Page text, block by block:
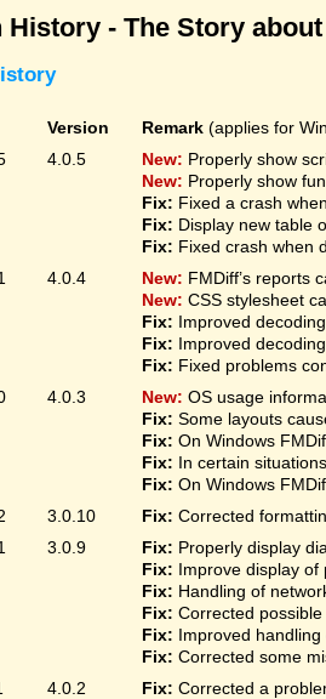
History - The Story
Version Remark (applies for
4.0.5 New: Properly show
New: Properly show
Fix: Fixed a crash
Fix: Display new table
Fix: Fixed crash when
4.0.4 New: FMDiff’s reports
New: CSS stylesheet
Fix: Improved
Fix: Improved
Fix: Fixed problems
4.0.3 New: OS usage
Fix: Some layouts
Fix: On Windows
Fix: In certain
Fix: On Windows
3.0.10 Fix: Corrected
3.0.9 Fix: Properly display
Fix: Improve display of
Fix: Handling of
Fix: Corrected
Fix: Improved handling
Fix: Corrected some
4.0.2 Fix: Corrected a